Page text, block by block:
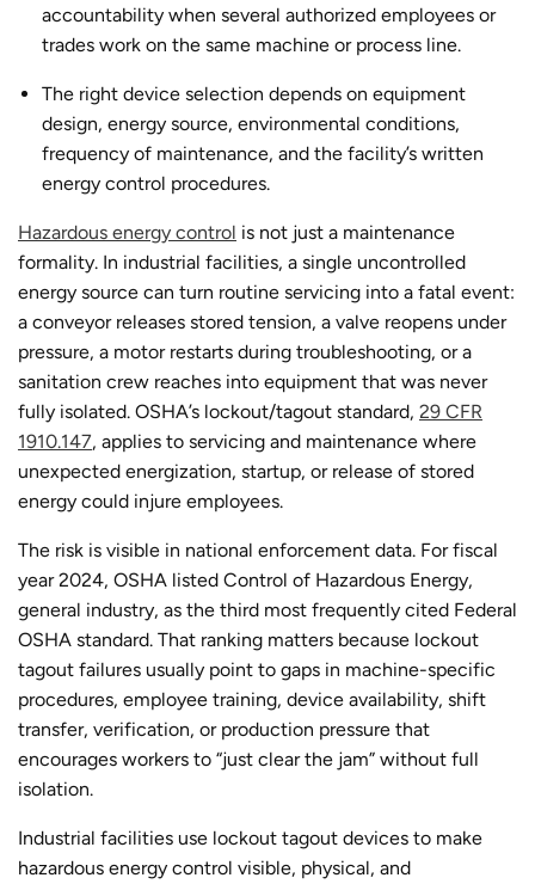
accountability when several authorized employees or
trades work on the same machine or process line.
The right device selection depends on equipment
design, energy source, environmental conditions,
frequency of maintenance, and the facility’s written
energy control procedures.
Hazardous energy control is not just a maintenance
formality. In industrial facilities, a single uncontrolled
energy source can turn routine servicing into a fatal event:
a conveyor releases stored tension, a valve reopens under
pressure, a motor restarts during troubleshooting, or a
sanitation crew reaches into equipment that was never
fully isolated. OSHA’s lockout/tagout standard, 29 CFR
1910.147, applies to servicing and maintenance where
unexpected energization, startup, or release of stored
energy could injure employees.
The risk is visible in national enforcement data. For fiscal
year 2024, OSHA listed Control of Hazardous Energy,
general industry, as the third most frequently cited Federal
OSHA standard. That ranking matters because lockout
tagout failures usually point to gaps in machine-specific
procedures, employee training, device availability, shift
transfer, verification, or production pressure that
encourages workers to “just clear the jam” without full
isolation.
Industrial facilities use lockout tagout devices to make
hazardous energy control visible, physical, and